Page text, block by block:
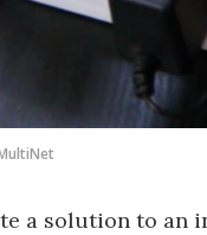
a solution to an